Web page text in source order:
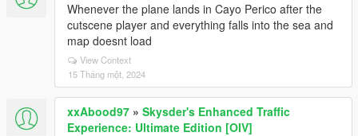
Whenever the plane lands in Cayo Perico after the
cutscene player and everything falls into the sea and
map doesnt load
View Context
15 Tháng một, 2024
xxAbood97 » Skysder's Enhanced Traffic
Experience: Ultimate Edition [OIV]